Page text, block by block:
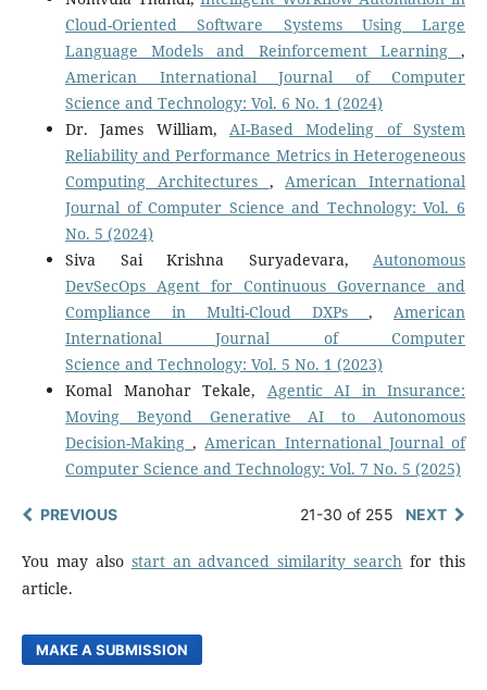
Cloud-Oriented Software Systems Using Large
Language Models and Reinforcement Learning ,
American International Journal of Computer
Science and Technology: Vol. 6 No. 1 (2024)
Dr. James William, AI-Based Modeling of System
Reliability and Performance Metrics in Heterogeneous
Computing Architectures , American International
Journal of Computer Science and Technology: Vol. 6
No. 5 (2024)
Siva Sai Krishna Suryadevara, Autonomous
DevSecOps Agent for Continuous Governance and
Compliance in Multi-Cloud DXPs , American
International Journal of Computer
Science and Technology: Vol. 5 No. 1 (2023)
Komal Manohar Tekale, Agentic AI in Insurance:
Moving Beyond Generative AI to Autonomous
Decision-Making, American International Journal of
Computer Science and Technology: Vol. 7 No. 5 (2025)
PREVIOUS 21-30 of 255 NEXT
You may also start an advanced similarity search for this
article.
MAKE A SUBMISSION